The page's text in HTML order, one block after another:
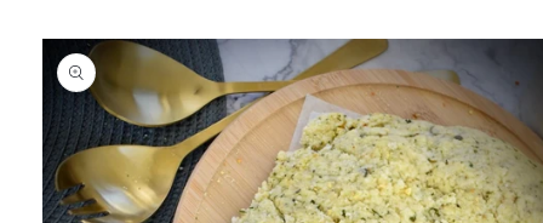
SKIP TO
PRODUCT
INFORMATION